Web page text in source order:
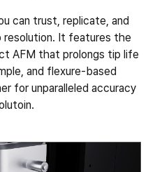
can trust, replicate, and
resolution. It features the
AFM that prolongs tip life
and flexure-based
for unparalleled accuracy